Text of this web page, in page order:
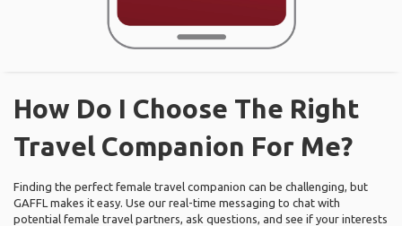
How Do I Choose The Right
Travel Companion For Me?
Finding the perfect female travel companion can be challenging, but
GAFFL makes it easy. Use our real-time messaging to chat with
potential female travel partners, ask questions, and see if your interests